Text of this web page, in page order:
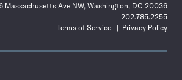
Massachusetts Ave NW, Washington, DC 20036
202.785.2255
Terms of Service
Privacy Policy